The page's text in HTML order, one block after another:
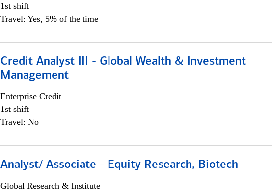
1st shift
Travel: Yes, 5% of the time
Credit Analyst III - Global Wealth & Investment
Management
Enterprise Credit
1st shift
Travel: No
Analyst/ Associate - Equity Research, Biotech
Global Research & Institute